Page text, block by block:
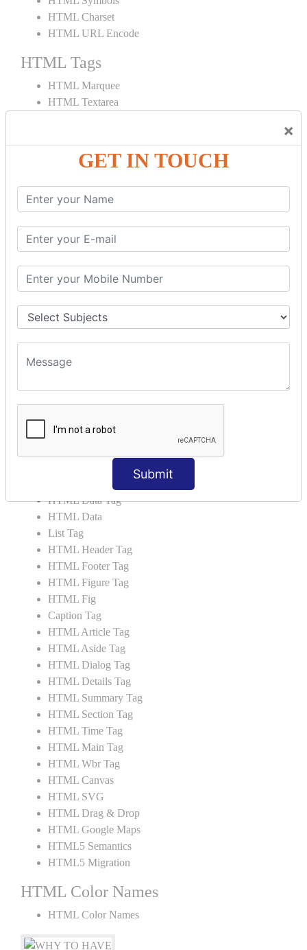
×
GET IN TOUCH
Submit
HTML Charset
HTML URL Encode
HTML Tags
HTML Marquee
HTML Textarea
HTML Title
HTML DOCTYPE
HTML Div Tag
HTML Pre Tag
HTML Label Tag
HTML Input Tag
HTML Button Tag
HTML HR Tag
HTML Script Tag
HTML No Script Tag
HTML Audio
HTML Data Tag
HTML Data
List Tag
HTML Header Tag
HTML Footer Tag
HTML Figure Tag
HTML Fig
Caption Tag
HTML Article Tag
HTML Aside Tag
HTML Dialog Tag
HTML Details Tag
HTML Summary Tag
HTML Section Tag
HTML Time Tag
HTML Main Tag
HTML Wbr Tag
HTML Canvas
HTML SVG
HTML Drag & Drop
HTML Google Maps
HTML5 Semantics
HTML5 Migration
HTML Color Names
HTML Color Names